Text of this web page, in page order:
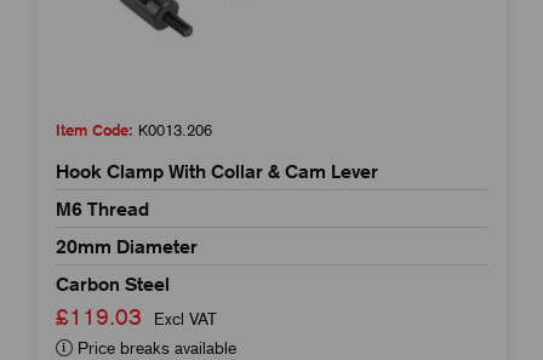
Item Code: K0013.206
Hook Clamp With Collar & Cam Lever
M6 Thread
20mm Diameter
Carbon Steel
£119.03
Excl VAT
Price breaks available